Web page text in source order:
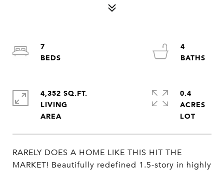
RARELY DOES A HOME LIKE THIS HIT THE
MARKET! Beautifully redefined 1.5-story in highly
7
4
4,352 SQ.FT.
LIVING
0.4
ACRES